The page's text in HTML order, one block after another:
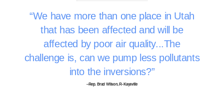
We have more than one place in Utah
that has been affected and will be
affected by poor air quality...The
challenge is, can we pump less pollutants
into the inversions?
–Rep. Brad Wilson, R-Kaysville